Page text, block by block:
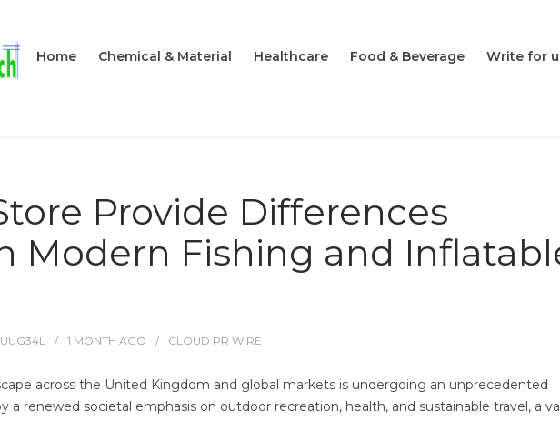
Home Chemical & Material Healthcare Food & Beverage Write for
Provide Differences
Modern Fishing and
1 MONTH AGO CLOUD PR WIRE
across the United Kingdom and global markets is undergoing an unprecedented
a renewed societal emphasis on outdoor recreation, health, and sustainable travel, a